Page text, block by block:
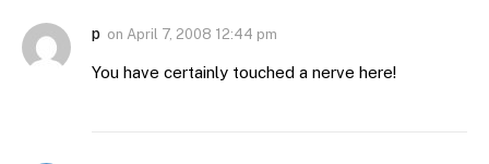
p on April 7, 2008 12:44 pm
You have certainly touched a nerve here!